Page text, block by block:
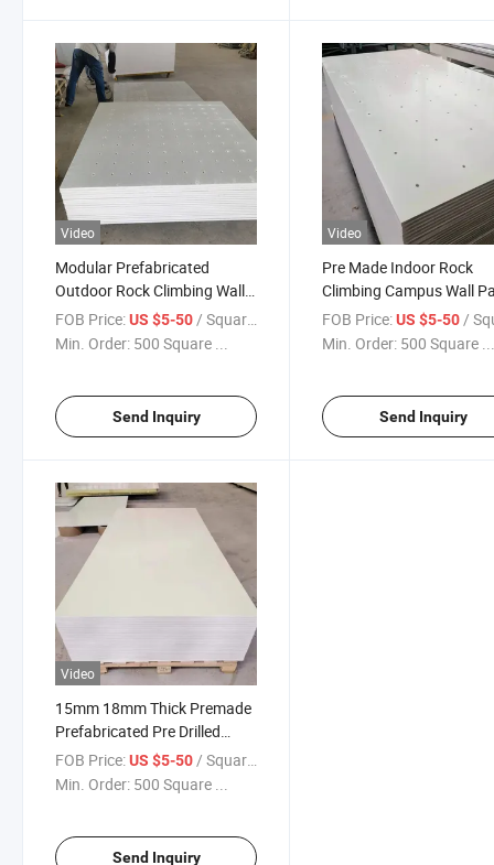
Video
Modular Prefabricated
Outdoor Rock Climbing Wall
Panels 1220X2440 4X8
FOB Price:US $5-50/ Square Meter
Min. Order: 500 Square ...
Send Inquiry
Video
Pre Made Indoor Rock
Climbing Campus Wall
15mm 18mm 20mm
FOB Price: US $5-50/
Min. Order: 500 Square
Send Inquiry
Video
15mm 18mm Thick Premade
Prefabricated Pre Drilled
Climbing Wall Boards
FOB Price:US $5-50 / Square Meter
Min. Order: 500 Square ...
Send Inquiry